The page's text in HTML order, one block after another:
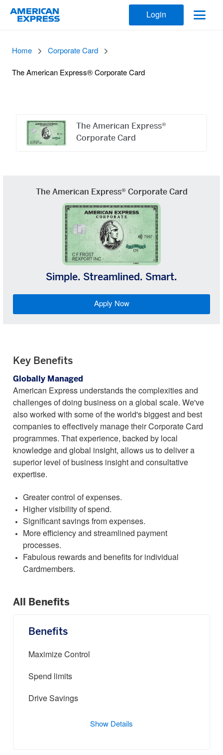
Login
Home Corporate Card
The American Express® Corporate Card
Carousel
The American Express®
Corporate Card
The American Express® Corporate Card
Simple. Streamlined. Smart.
Apply Now
Key Benefits
Globally Managed
American Express understands the complexities and
challenges of doing business on a global scale. We've
also worked with some of the world's biggest and best
companies to effectively manage their Corporate Card
programmes. That experience, backed by local
knowledge and global insight, allows us to deliver a
superior level of business insight and consultative
expertise.
Greater control of expenses.
Higher visibility of spend.
Significant savings from expenses.
More efficiency and streamlined payment
processes.
Fabulous rewards and benefits for individual
Cardmembers.
All Benefits
Benefits
Maximize Control
Spend limits
Drive Savings
Show Details